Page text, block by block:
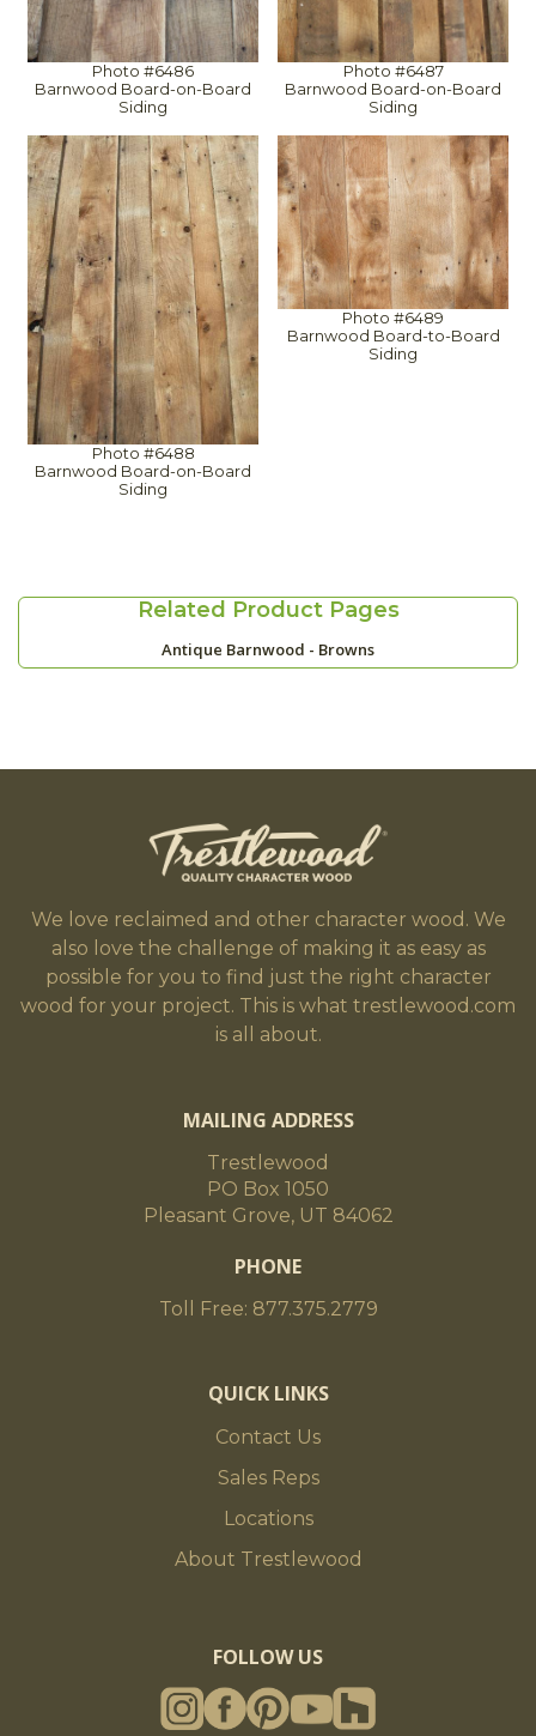
Photo #6486
Barnwood Board-on-Board
Siding
Photo #6487
Barnwood Board-on-Board
Siding
Photo #6488
Barnwood Board-on-Board
Siding
Photo #6489
Barnwood Board-to-Board
Siding
Related Product Pages
Antique Barnwood - Browns
We love reclaimed and other character wood. We
also love the challenge of making it as easy as
possible for you to find just the right character
wood for your project. This is what trestlewood.com
is all about.
MAILING ADDRESS
Trestlewood
PO Box 1050
Pleasant Grove, UT 84062
PHONE
Toll Free: 877.375.2779
QUICK LINKS
Contact Us
Sales Reps
Locations
About Trestlewood
FOLLOW US